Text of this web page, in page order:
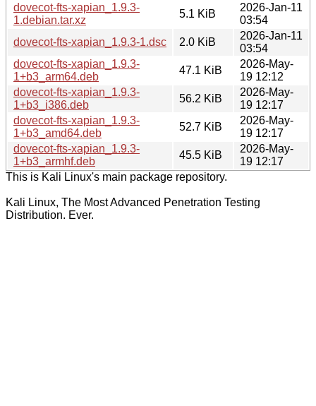
dovecot-fts-xapian_1.9.3-
1.debian.tar.xz
5.1 KiB
2026-Jan-11
03:54
dovecot-fts-xapian_1.9.3-1.dsc
2.0 KiB
2026-Jan-11
03:54
dovecot-fts-xapian_1.9.3-
1+b3_arm64.deb
47.1 KiB
2026-May-
19 12:12
dovecot-fts-xapian_1.9.3-
1+b3_i386.deb
56.2 KiB
2026-May-
19 12:17
dovecot-fts-xapian_1.9.3-
1+b3_amd64.deb
52.7 KiB
2026-May-
19 12:17
dovecot-fts-xapian_1.9.3-
1+b3_armhf.deb
45.5 KiB
2026-May-
19 12:17
This is Kali Linux's main package repository.
Kali Linux, The Most Advanced Penetration Testing
Distribution. Ever.